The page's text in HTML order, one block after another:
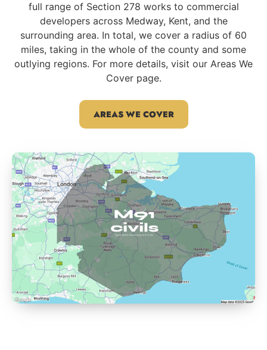
full range of Section 278 works to commercial
developers across Medway, Kent, and the
surrounding area. In total, we cover a radius of 60
miles, taking in the whole of the county and some
outlying regions. For more details, visit our Areas We
Cover page.
AREAS WE COVER